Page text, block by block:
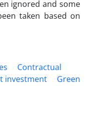
ignored and some
taken based on
Contractual
investment
Green